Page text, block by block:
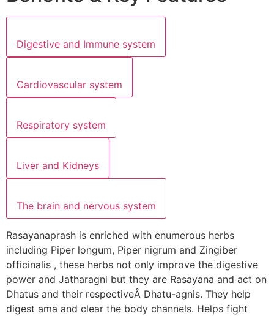
Digestive and Immune system
Cardiovascular system
Respiratory system
Liver and Kidneys
The brain and nervous system
Rasayanaprash is enriched with enumerous herbs
including Piper longum, Piper nigrum and Zingiber
officinalis , these herbs not only improve the digestive
power and Jatharagni but they are Rasayana and act on
Dhatus and their respectiveÂ Dhatu-agnis. They help
digest ama and clear the body channels. Helps fight